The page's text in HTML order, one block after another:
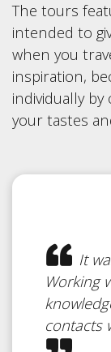
The tours
intended to
when you
inspiration,
individually
your tastes
It
Working
contacts